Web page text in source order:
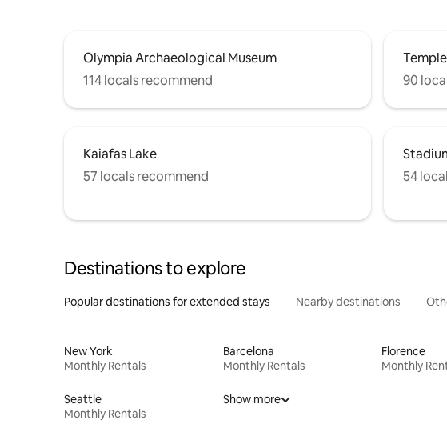
Olympia Archaeological Museum
114 locals recommend
90
Kaiafas Lake
57 locals recommend
54
Destinations to explore
Popular destinations for extended stays Nearby destinations
New York
Monthly Rentals
Barcelona
Monthly Rentals
Florence
Monthly
Seattle
Monthly Rentals
Show more